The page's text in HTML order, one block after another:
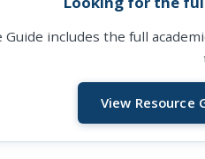
Guide includes the full
View Resource